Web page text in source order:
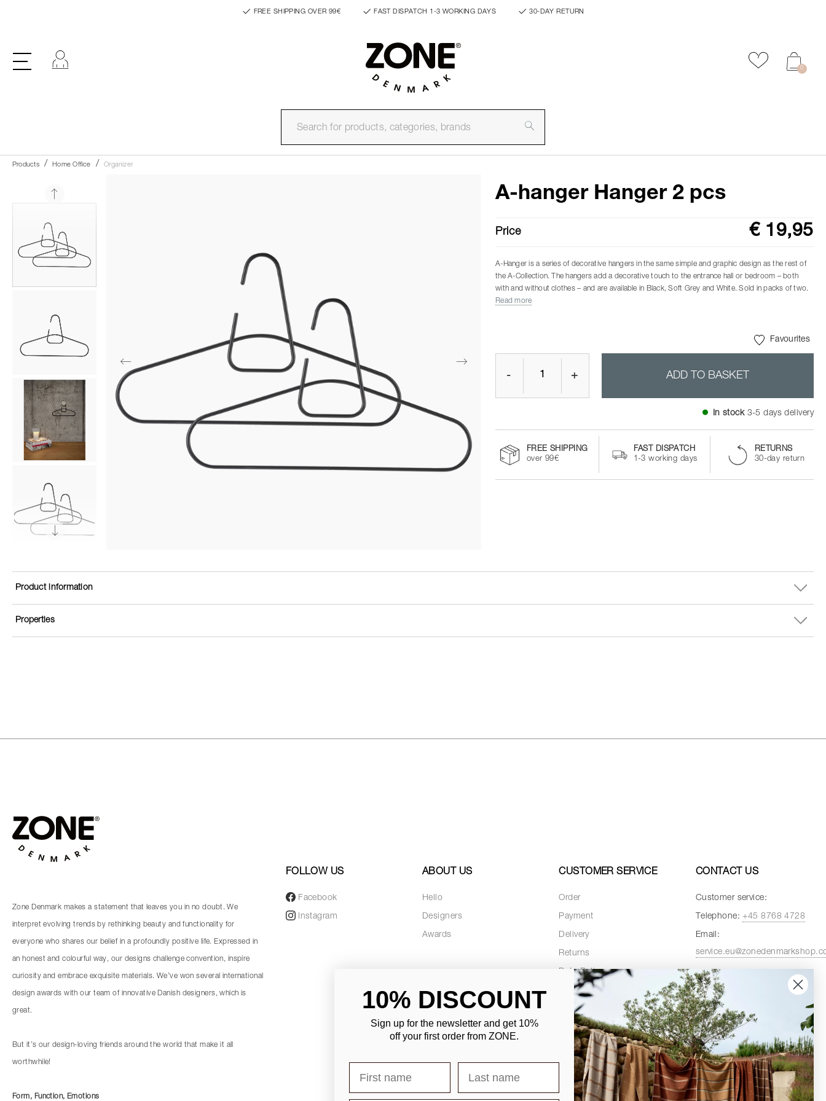
FREE SHIPPING OVER 99€ FAST DISPATCH 1-3 WORKING DAYS 30-DAY RETURN
Add to
0
Products Home Office Organizer
A-hanger Hanger 2 pcs
Price € 19,95
A-Hanger is a series of decorative hangers in the same simple and graphic design as the rest of
the A-Collection. The hangers add a decorative touch to the entrance hall or bedroom – both
with and without clothes – and are available in Black, Soft Grey and White. Sold in packs of two.
Read more
Favourites
- + ADD TO BASKET
In stock 3-5 days delivery
FREE SHIPPING
over 99€
FAST DISPATCH
1-3 working days
RETURNS
30-day return
Properties
Product information
Zone Denmark makes a statement that leaves you in no doubt. We
interpret evolving trends by rethinking beauty and functionality for
everyone who shares our belief in a profoundly positive life. Expressed in
an honest and colourful way, our designs challenge convention, inspire
curiosity and embrace exquisite materials. We’ve won several international
design awards with our team of innovative Danish designers, which is
great.
But it’s our design-loving friends around the world that make it all
worthwhile!
Form, Function, Emotions
FOLLOW US
Facebook
Instagram
ABOUT US
Hello
Designers
Awards
CUSTOMER SERVICE
Order
Payment
Delivery
Returns
Data Policy
Cookie Policy
Terms and Conditions
Spare Parts
CONTACT US
Customer service:
Telephone:+45 8768 4728
Email:
Customer service hours:
Weekdays:
Fridays: 08:00 - 15:30
10% DISCOUNT
Sign up for the newsletter and get 10%
off your first order from ZONE.